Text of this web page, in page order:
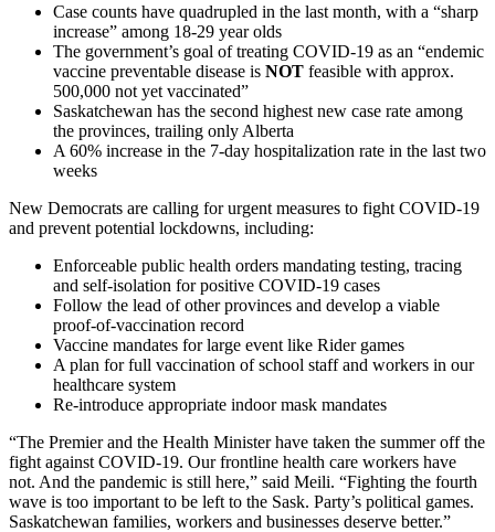
Case counts have quadrupled in the last month, with a “sharp
increase” among 18-29 year olds
The government’s goal of treating COVID-19 as an “endemic
vaccine preventable disease is NOT feasible with approx.
500,000 not yet vaccinated”
Saskatchewan has the second highest new case rate among
the provinces, trailing only Alberta
A 60% increase in the 7-day hospitalization rate in the last two
weeks
New Democrats are calling for urgent measures to fight COVID-19
and prevent potential lockdowns, including:
Enforceable public health orders mandating testing, tracing
and self-isolation for positive COVID-19 cases
Follow the lead of other provinces and develop a viable
proof-of-vaccination record
Vaccine mandates for large event like Rider games
A plan for full vaccination of school staff and workers in our
healthcare system
Re-introduce appropriate indoor mask mandates
“The Premier and the Health Minister have taken the summer off the
fight against COVID-19. Our frontline health care workers have
not. And the pandemic is still here,” said Meili. “Fighting the fourth
wave is too important to be left to the Sask. Party’s political games.
Saskatchewan families, workers and businesses deserve better.”